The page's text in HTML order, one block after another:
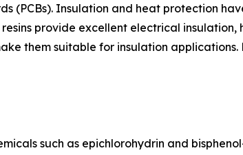
(PCBs). Insulation and heat protection
provide excellent electrical insulation,
them suitable for insulation applications.
such as epichlorohydrin and